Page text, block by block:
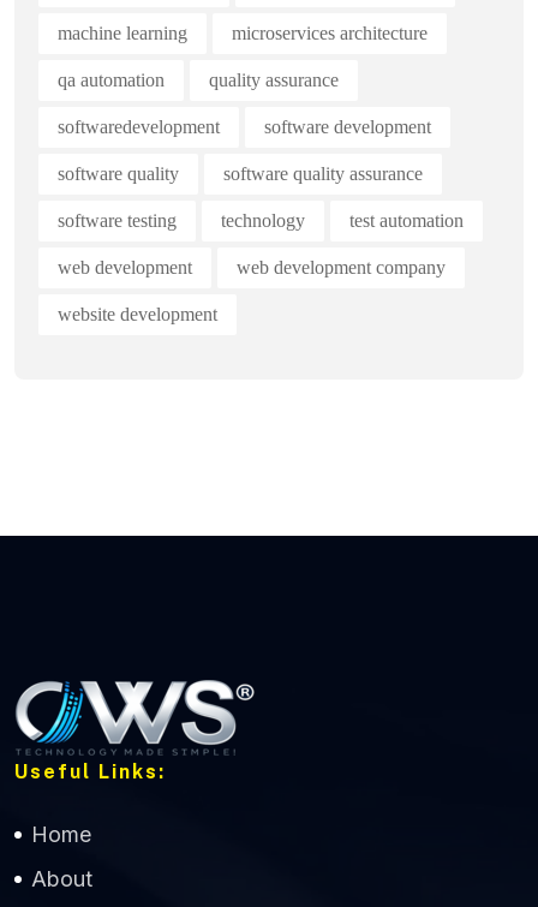
machine learning microservices architecture
qa automation quality assurance
softwaredevelopment software development
software quality software quality assurance
software testing technology test automation
web development web development company
website development
Useful Links:
Home
About